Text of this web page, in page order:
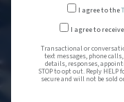
I agree to the
I agree to
Transactional or
text messages, phone
details, responses,
STOP to opt out. Reply
secure and will not be